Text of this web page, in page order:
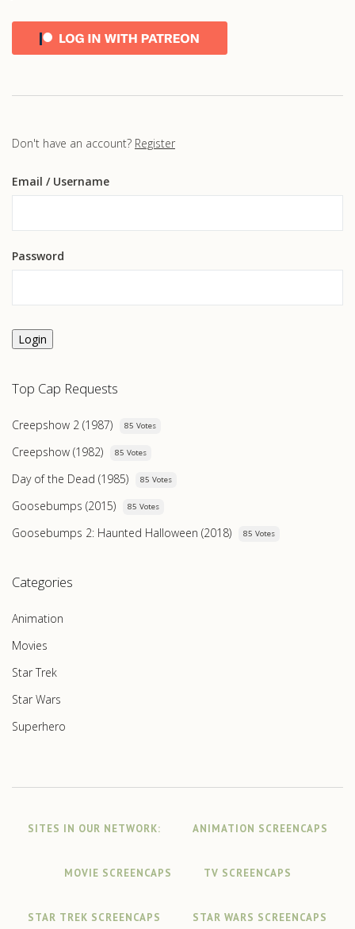
Don't have an account? Register
Email / Username
Password
Login
Top Cap Requests
Creepshow 2 (1987) 85 Votes
Creepshow (1982) 85 Votes
Day of the Dead (1985) 85 Votes
Goosebumps (2015) 85 Votes
Goosebumps 2: Haunted Halloween (2018) 85 Votes
Categories
Animation
Movies
Star Trek
Star Wars
Superhero
SITES IN OUR NETWORK: ANIMATION SCREENCAPS
MOVIE SCREENCAPS TV SCREENCAPS
STAR TREK SCREENCAPS STAR WARS SCREENCAPS